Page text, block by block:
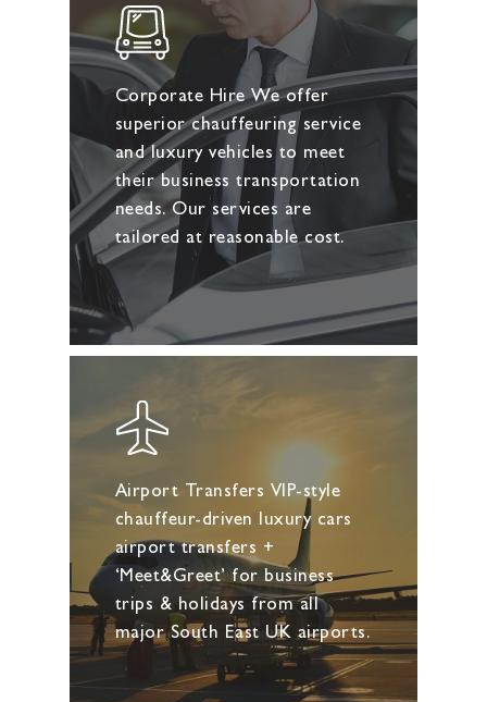
Corporate Hire We offer
superior chauffeuring service
and luxury vehicles to meet
their business transportation
needs. Our services are
tailored at reasonable cost.
Airport Transfers VIP-style
chauffeur-driven luxury cars
airport transfers +
‘Meet&Greet’ for business
trips & holidays from all
major South East UK airports.